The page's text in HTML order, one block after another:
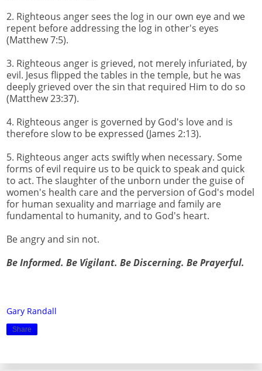
2. Righteous anger sees the log in our own eye and we
repent before addressing the log in other's eyes
(Matthew 7:5).
3. Righteous anger is grieved, not merely infuriated, by
evil. Jesus flipped the tables in the temple, but he was
deeply grieved over the sin that required Him to do so
(Matthew 23:37).
4. Righteous anger is governed by God's love and is
therefore slow to be expressed (James 2:13).
5. Righteous anger acts swiftly when necessary. Some
forms of evil require us to be quick to speak and quick
to act. The slaughter of the unborn under the guise of
women's health care and the perversion of God's model
for human sexuality and marriage and family are
fundamental to humanity, and to God's heart.
Be angry and sin not.
Be Informed. Be Vigilant. Be Discerning. Be Prayerful.
Gary Randall
Share